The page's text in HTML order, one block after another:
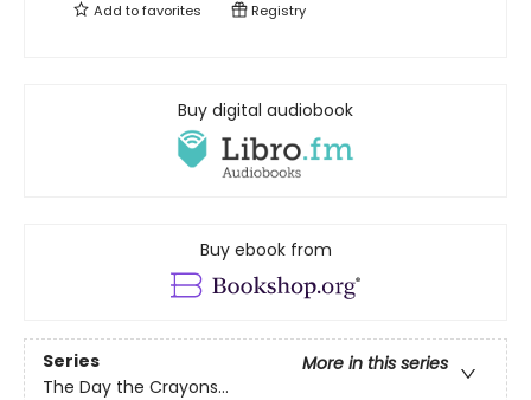
Add tofavorites Registry
Buy digital audiobook
Buy ebook from
Series
More in this series
The Day the Crayons...